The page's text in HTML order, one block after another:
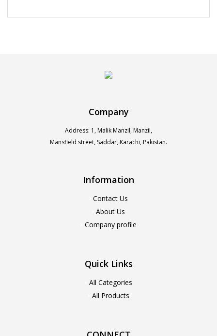
Company
Address: 1, Malik Manzil, Manzil,
Mansfield street, Saddar, Karachi, Pakistan.
Information
Contact Us
About Us
Company profile
Quick Links
All Categories
All Products